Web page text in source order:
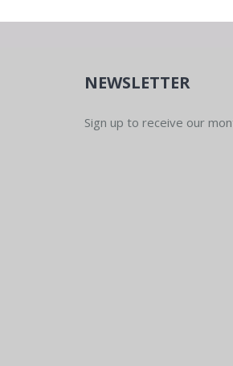
NEWSLETTER
Sign up to receive our